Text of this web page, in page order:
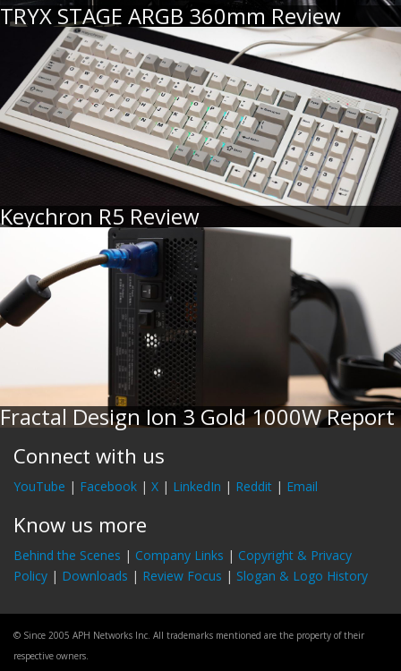
TRYX STAGE ARGB 360mm Review
Keychron R5 Review
Fractal Design Ion 3 Gold 1000W Report
Connect with us
YouTube | Facebook | X | LinkedIn | Reddit | Email
Know us more
Behind the Scenes | Company Links | Copyright & Privacy
Policy | Downloads | Review Focus | Slogan & Logo History
© Since 2005 APH Networks Inc. All trademarks mentioned are the property of their
respective owners.